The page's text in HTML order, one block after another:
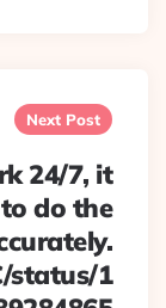
Next Post
24/7, it
do the
status/1